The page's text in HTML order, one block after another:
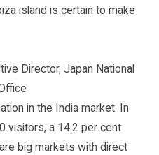
island is certain to make
Director, Japan National
in the India market. In
visitors, a 14.2 per cent
big markets with direct